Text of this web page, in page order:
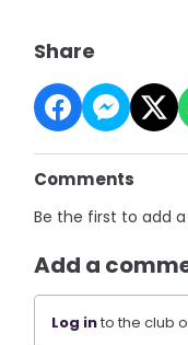
Share
Comments
Be the first to add
Add a
Log into the club